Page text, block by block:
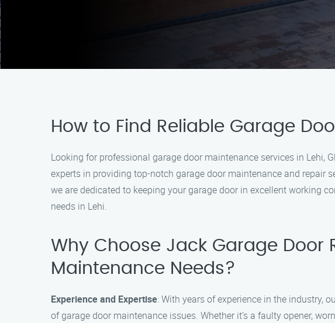
How to Find Reliable Garage
Looking for professional garage door maintenance services in Lehi,
experts in providing top-notch garage door maintenance and
we are dedicated to keeping your garage door in excellent working
needs in Lehi.
Why Choose Jack Garage Door
Maintenance Needs?
Experience and Expertise: With years of experience in the industry,
of garage door maintenance issues. Whether it’s a faulty opener,